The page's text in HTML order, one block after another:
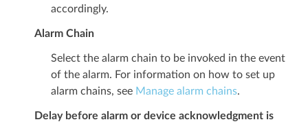
accordingly.
Alarm Chain
Select the alarm chain to be invoked in the event
of the alarm. For information on how to set up
alarm chains, see Manage alarm chains.
Delay before alarm or device acknowledgment is